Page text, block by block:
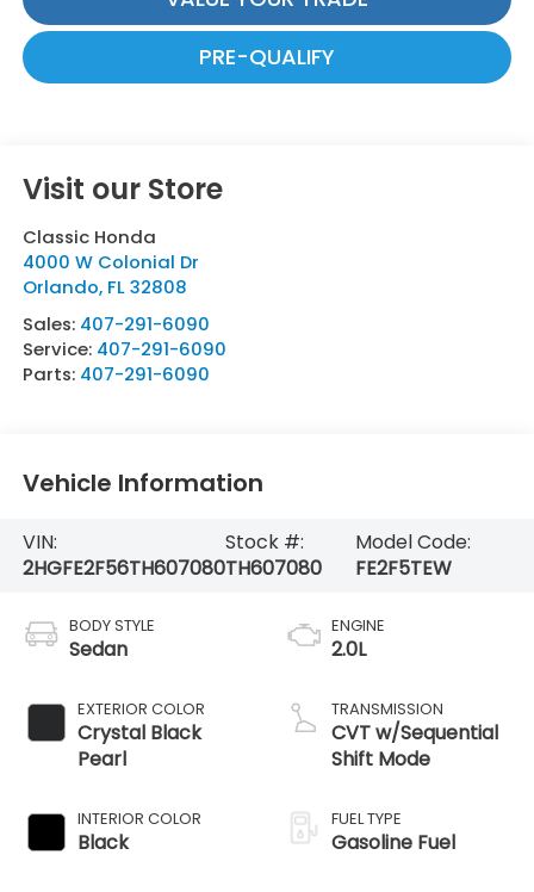
PRE-QUALIFY
Visit our Store
Classic Honda
4000 W Colonial Dr
Orlando, FL 32808
Sales: 407-291-6090
Service: 407-291-6090
Parts: 407-291-6090
Vehicle Information
VIN:
2HGFE2F56TH607080
Stock #:
TH607080
Model Code:
FE2F5TEW
BODY STYLE
Sedan
EXTERIOR COLOR
Crystal Black
Pearl
INTERIOR COLOR
Black
ENGINE
2.0L
TRANSMISSION
CVT w/Sequential
Shift Mode
FUEL TYPE
Gasoline Fuel